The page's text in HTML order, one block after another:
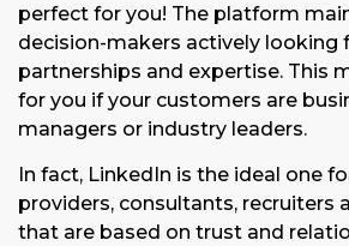
perfect for you! The platform
decision-makers actively looking
partnerships and expertise. This
for you if your customers are
managers or industry leaders.
In fact, LinkedIn is the ideal one
providers, consultants, recruiters
that are based on trust and